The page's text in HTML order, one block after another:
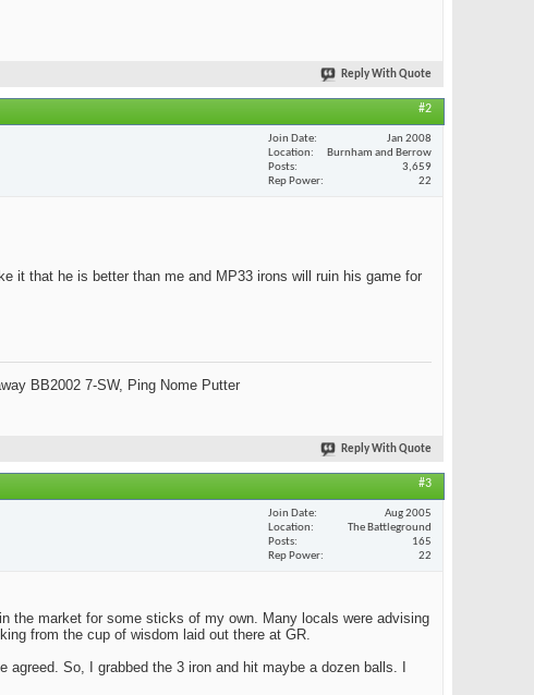
Reply With Quote
#2
Join Date
Jan 2008
Location
Burnham and Berrow
Posts
3,659
Rep Power
22
it that he is better than me and MP33 irons will ruin his game for
BB2002 7-SW, Ping Nome Putter
Reply With Quote
#3
Join Date
Aug 2005
Location
The Battleground
Posts
165
Rep Power
22
the market for some sticks of my own. Many locals were advising
from the cup of wisdom laid out there at GR.
So, I grabbed the 3 iron and hit maybe a dozen balls. I